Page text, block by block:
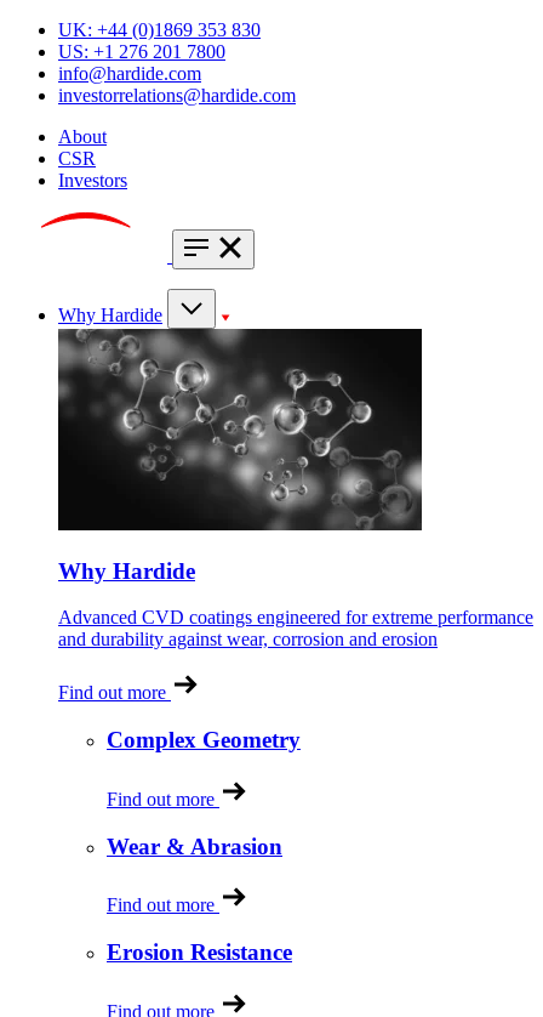
UK: +44 (0)1869 353 830
US: +1 276 201 7800
info@hardide.com
investorrelations@hardide.com
About
CSR
Investors
Why Hardide
Why Hardide
Advanced CVD coatings engineered for extreme performance
and durability against wear, corrosion and erosion
Find out more
Complex Geometry
Find out more
Wear & Abrasion
Find out more
Erosion Resistance
Find out more